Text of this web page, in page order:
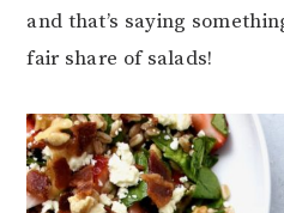
and that’s saying
fair share of salads!